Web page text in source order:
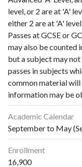
level, or 2 are at 'A'
either 2 are at 'A'
Passes at GCSE or
may also be counted
but a subject may
passes in subjects
common material
information may be
Academic Calendar
September to May
Enrollment
16,900